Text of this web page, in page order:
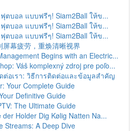
ตบอล แบบฟรีๆ! Siam2Ball ให้ข...
ตบอล แบบฟรีๆ! Siam2Ball ให้ข...
ตบอล แบบฟรีๆ! Siam2Ball ให้ข...
屏幕疲劳，重焕清晰视界
Begins with an Electric...
Váš komplexný zdroj pre poľo...
ต่อเรา: วิธีการติดต่อและข้อมูลสำคัญ
Your Complete Guide
Definitive Guide
The Ultimate Guide
der Holder Dig Kølig Natten Na...
Streams: A Deep Dive